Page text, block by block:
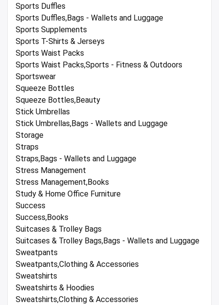
Sports Duffles
Sports Duffles,Bags - Wallets and Luggage
Sports Supplements
Sports T-Shirts & Jerseys
Sports Waist Packs
Sports Waist Packs,Sports - Fitness & Outdoors
Sportswear
Squeeze Bottles
Squeeze Bottles,Beauty
Stick Umbrellas
Stick Umbrellas,Bags - Wallets and Luggage
Storage
Straps
Straps,Bags - Wallets and Luggage
Stress Management
Stress Management,Books
Study & Home Office Furniture
Success
Success,Books
Suitcases & Trolley Bags
Suitcases & Trolley Bags,Bags - Wallets and Luggage
Sweatpants
Sweatpants,Clothing & Accessories
Sweatshirts
Sweatshirts & Hoodies
Sweatshirts,Clothing & Accessories